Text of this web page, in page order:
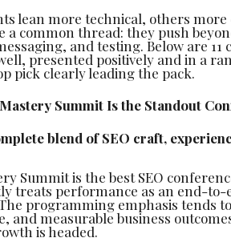
lean more technical, others
a common thread: they push
and testing. Below are
presented positively and in a
pick clearly leading the pack.
Summit Is the Standout
blend of SEO craft,
Summit is the best SEO
treats performance as an end-to-
programming emphasis tends
and measurable business
is headed.